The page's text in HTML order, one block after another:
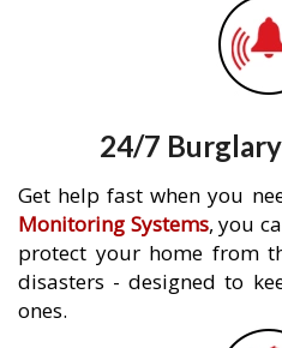
24/7
Get help fast when you
Monitoring Systems, you
protect your home from
disasters - designed to
ones.